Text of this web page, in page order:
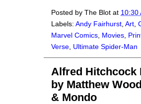
Posted by The Blot at 10:30
Labels: Andy Fairhurst Art
Marvel Comics Movies
Verse Ultimate Spider-Man
Alfred Hitchcock
by Matthew
& Mondo